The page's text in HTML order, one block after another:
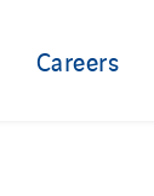
Careers